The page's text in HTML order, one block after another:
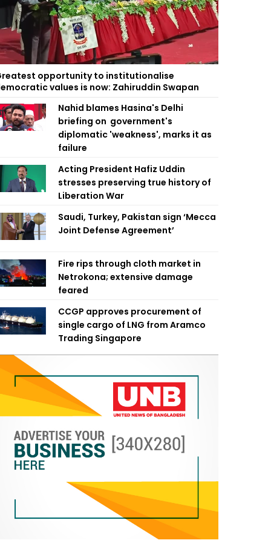
opportunity to institutionalise
values is now: Zahiruddin Swapan
Nahid blames Hasina's Delhi
briefing on government's
diplomatic 'weakness', marks it as
failure
Acting President Hafiz Uddin
stresses preserving true history of
Liberation War
Saudi, Turkey, Pakistan sign ‘Mecca
Joint Defense Agreement’
Fire rips through cloth market in
Netrokona; extensive damage
feared
CCGP approves procurement of
single cargo of LNG from Aramco
Trading Singapore